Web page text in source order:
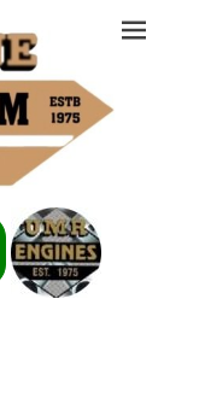
Problem
Phone